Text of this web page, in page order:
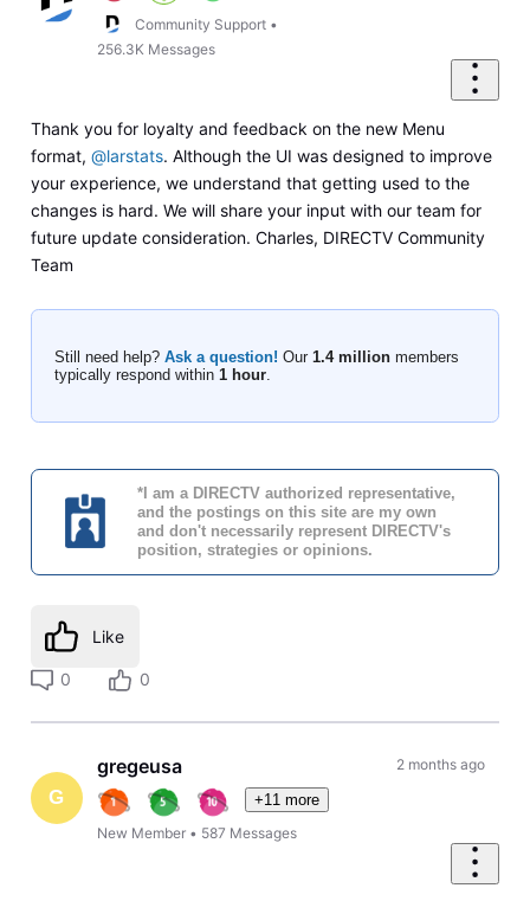
Community Support •
256.3K Messages
Thank you for loyalty and feedback on the new Menu
format, @larstats. Although the UI was designed to improve
your experience, we understand that getting used to the
changes is hard. We will share your input with our team for
future update consideration. Charles, DIRECTV Community
Team
Still need help? Ask a question! Our 1.4 millionmembers
typically respond within 1 hour.
*I am a DIRECTV authorized representative,
and the postings on this site are my own
and don't necessarily represent DIRECTV's
position, strategies or opinions.
Like
0 0
G
gregeusa
+11 more
New Member • 587 Messages
2 months ago